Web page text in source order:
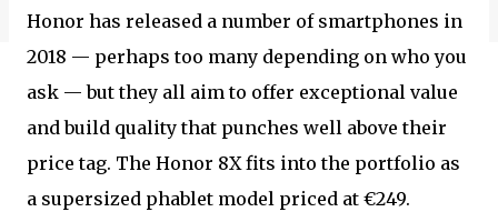
Honor has released a number of smartphones in
2018 — perhaps too many depending on who you
ask — but they all aim to offer exceptional value
and build quality that punches well above their
price tag. The Honor 8X fits into the portfolio as
a supersized phablet model priced at €249.